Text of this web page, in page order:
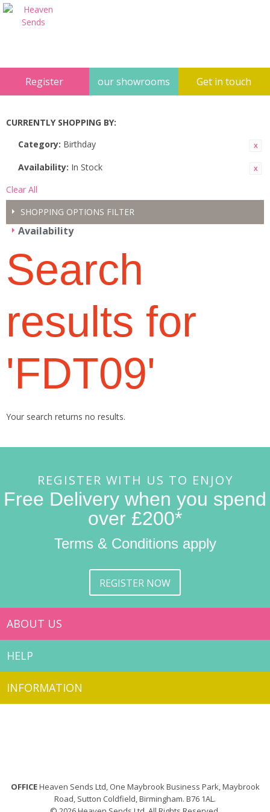
Register our showrooms Get in touch
CURRENTLY SHOPPING BY:
Category: Birthday
Availability: In Stock
Clear All
SHOPPING OPTIONS FILTER
Availability
Search
results for
'FDT09'
Your search returns no results.
REGISTER WITH US TO ENJOY
Free Delivery when you spend
over £200*
Terms & Conditions apply
REGISTER NOW
ABOUT US
HELP
INFORMATION
OFFICEHeaven Sends Ltd, One Maybrook Business Park, Maybrook
Road, Sutton Coldfield, Birmingham. B76 1AL.